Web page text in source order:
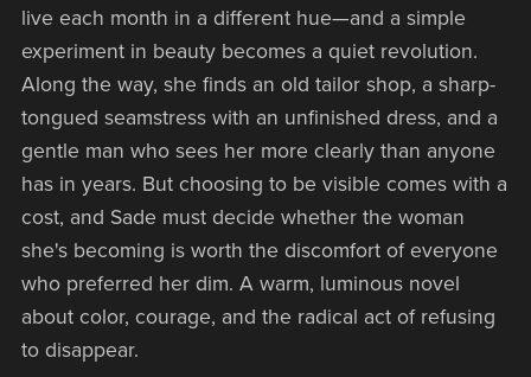
live each month in a different hue—and a simple
experiment in beauty becomes a quiet revolution.
Along the way, she finds an old tailor shop, a sharp-
tongued seamstress with an unfinished dress, and a
gentle man who sees her more clearly than anyone
has in years. But choosing to be visible comes with a
cost, and Sade must decide whether the woman
she's becoming is worth the discomfort of everyone
who preferred her dim. A warm, luminous novel
about color, courage, and the radical act of refusing
to disappear.